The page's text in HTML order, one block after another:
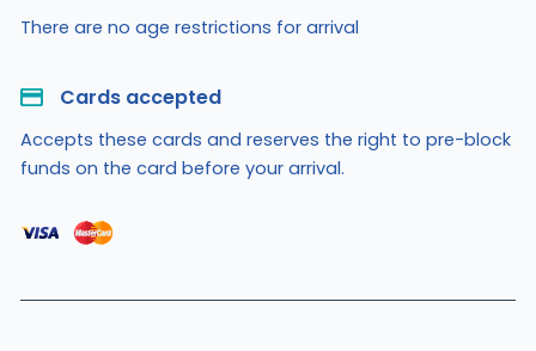
There are no age restrictions for arrival
Cards accepted​
Accepts these cards and reserves the right to pre-block
funds on the card before your arrival.